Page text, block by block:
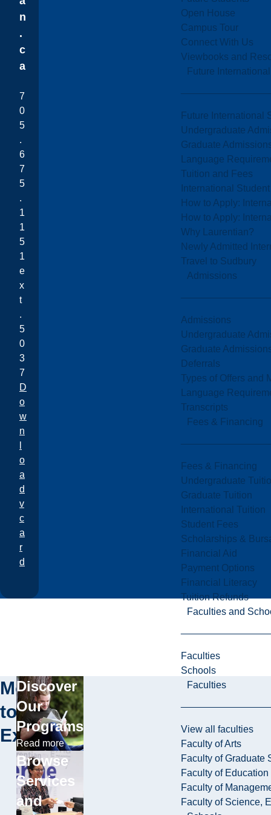
Open House
Campus Tour
Connect With Us
Viewbooks and
Future
Future International
Undergraduate
Graduate
Language
Tuition and Fees
International
How to Apply:
How to Apply:
Why Laurentian?
Newly Admitted
Travel to Sudbury
Admissions
Admissions
Undergraduate
Graduate
Deferrals
Types of Offers and
Language
Transcripts
Fees & Financing
Fees & Financing
Undergraduate
Graduate Tuition
International Tuition
Student Fees
Scholarships &
Financial Aid
Payment Options
Financial Literacy
Tuition Refunds
Faculties and
Faculties
Schools
Faculties
View all faculties
Faculty of Arts
Faculty of Graduate
Faculty of
Faculty of
Faculty of Science,
n
.
c
a
7
0
5
.
6
7
5
.
1
1
5
1
e
x
t
.
5
0
3
7
D
o
w
n
o
a
d
v
c
a
r
d
More
to
Explore
Discover
Our
Programs
Read more
Browse
Services
and